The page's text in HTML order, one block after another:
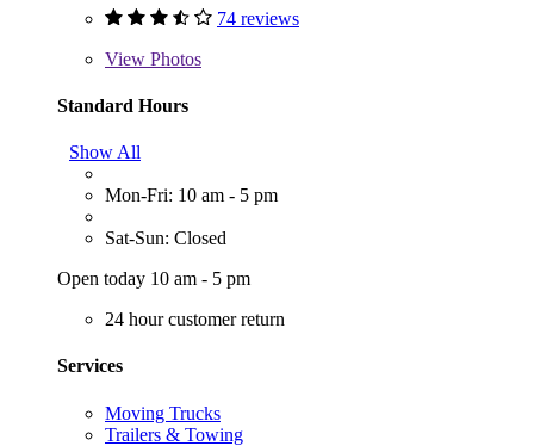
74 reviews
View Photos
Standard Hours
Show All
Mon-Fri: 10 am - 5 pm
Sat-Sun: Closed
Open today 10 am - 5 pm
24 hour customer return
Services
Moving Trucks
Trailers & Towing